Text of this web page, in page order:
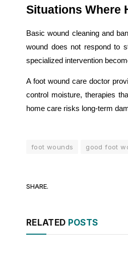
Situations Where
Basic wound cleaning and
wound does not respond to
specialized intervention
A foot wound care doctor
control moisture, therapies
home care risks long-term
foot wounds good foot
SHARE.
RELATED POSTS